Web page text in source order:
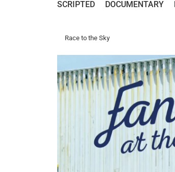
SCRIPTED DOCUMENTARY
Race to the Sky